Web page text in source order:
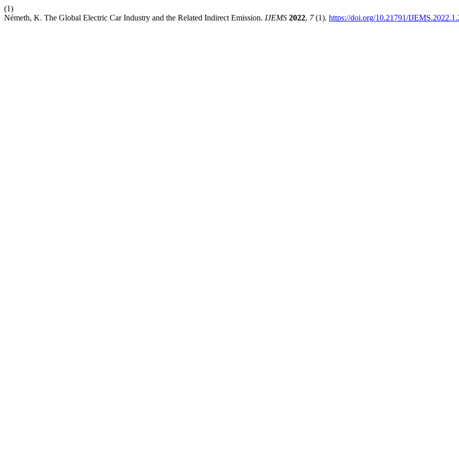
(1)
Németh, K. The Global Electric Car Industry and the Related Indirect Emission. IJEMS 2022, 7(1). https://doi.org/10.21791/